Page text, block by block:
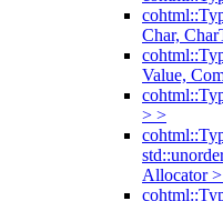
Char,
Value,
> >
Allocator